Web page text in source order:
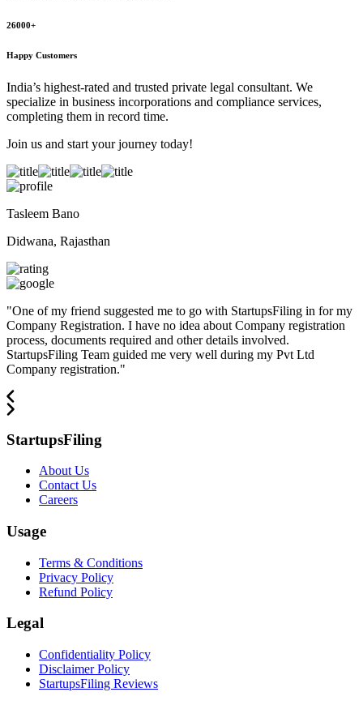
26000+
Happy Customers
India’s highest-rated and trusted private legal consultant. We
specialize in business incorporations and compliance services,
completing them in record time.
Join us and start your journey today!
Tasleem Bano
Didwana, Rajasthan
"One of my friend suggested me to go with StartupsFiling in for my
Company Registration. I have no idea about Company registration
process, documents required and other details involved.
StartupsFiling Team guided me very well during my Pvt Ltd
Company registration."
StartupsFiling
About Us
Contact Us
Careers
Usage
Terms & Conditions
Privacy Policy
Refund Policy
Legal
Confidentiality Policy
Disclaimer Policy
StartupsFiling Reviews